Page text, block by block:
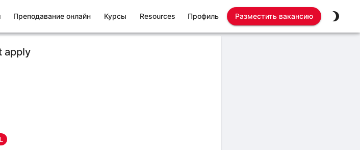
Преподавание онлайн Курсы Resources Профиль Разместить вакансию
apply